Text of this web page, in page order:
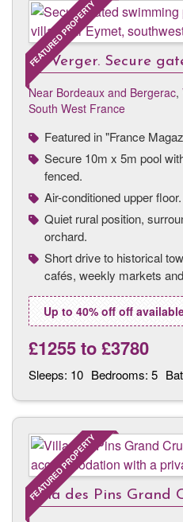
FEATURED PROPERTY
Le Verger. Secure
Near Bordeaux and Bergerac,
South West France
Featured in "France
Secure 10m x 5m pool
fenced.
Air-conditioned upper floor.
Quiet rural position,
orchard.
Short drive to historical
cafés, weekly markets
Up to 40% off off
£1255to£3780
Sleeps: 10 Bedrooms: 5
FEATURED PROPERTY
Villa des Pins Grand